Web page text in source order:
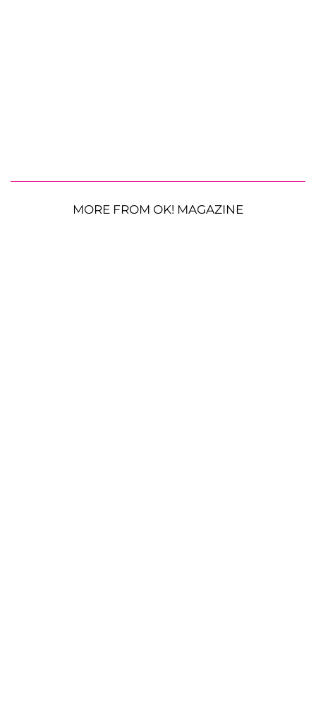
MORE FROM OK! MAGAZINE